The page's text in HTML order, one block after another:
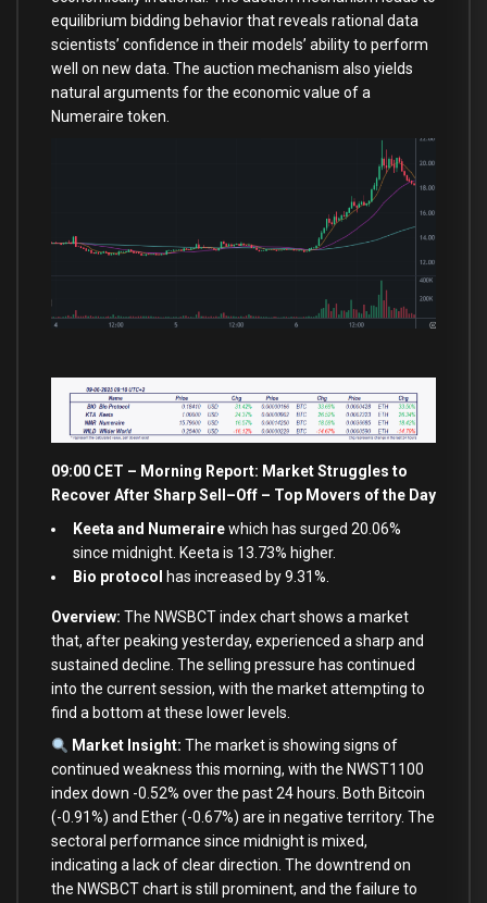
equilibrium bidding behavior that reveals rational data
scientists’ confidence in their models’ ability to perform
well on new data. The auction mechanism also yields
natural arguments for the economic value of a
Numeraire token.
09:00 CET – Morning Report: Market Struggles to
Recover After Sharp Sell –Off – Top Movers of the Day
Keeta and Numerairewhich has surged 20.06%
since midnight. Keeta is 13.73% higher.
Bio protocol has increased by 9.31%.
Overview: The NWSBCT index chart shows a market
that, after peaking yesterday, experienced a sharp and
sustained decline. The selling pressure has continued
into the currentsession, with the market attempting to
find a bottom atthese lower levels.
Market Insight: The marketis showing signs of
continued weakness this morning, with the NWST1100
index down -0.52% overthe past24 hours. Both Bitcoin
(-0.91%) and Ether (-0.67%) are in negative territory. The
sectoral performance since midnightis mixed,
indicating a lackofclear direction. The downtrend on
the NWSBCT chartis still prominent, and the failure to